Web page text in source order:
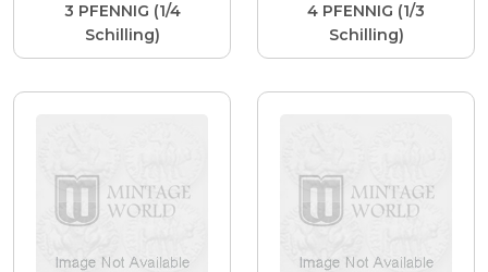
3 PFENNIG (1/4
Schilling)
4 PFENNIG (1/3
Schilling)